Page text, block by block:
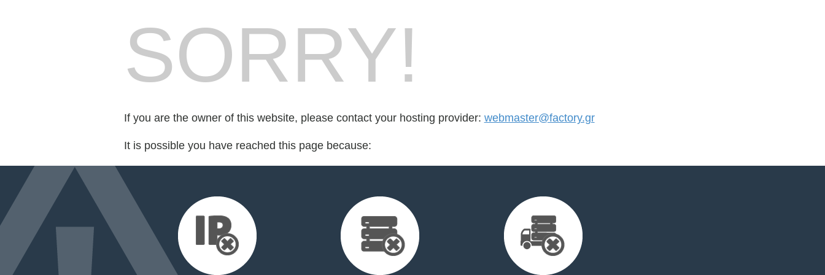
SORRY!
If you are the owner of this website, please contact your hosting provider: webmaster@factory.gr
It is possible you have reached this page because: